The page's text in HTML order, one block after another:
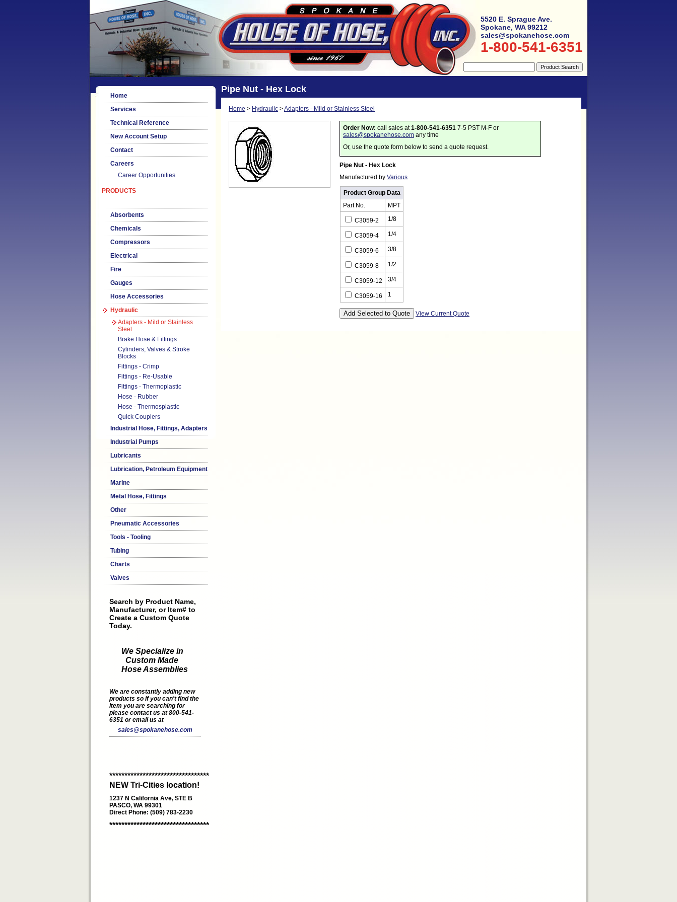
5520 E. Sprague Ave.
Spokane, WA 99212
sales@spokanehose.com
1-800-541-6351
Home
Services
Technical Reference
New Account Setup
Contact
Careers
Career Opportunities
PRODUCTS
Absorbents
Chemicals
Compressors
Electrical
Fire
Gauges
Hose Accessories
Hydraulic
Adapters - Mild or Stainless
Steel
Brake Hose & Fittings
Cylinders, Valves & Stroke
Blocks
Fittings - Crimp
Fittings - Re-Usable
Fittings - Thermoplastic
Hose - Rubber
Hose - Thermosplastic
Quick Couplers
Industrial Hose, Fittings, Adapters
Industrial Pumps
Lubricants
Lubrication, Petroleum Equipment
Marine
Metal Hose, Fittings
Other
Pneumatic Accessories
Tools - Tooling
Tubing
Charts
Valves
Search by Product Name,
Manufacturer, or Item# to
Create a Custom Quote
Today.
We Specialize in
Custom Made
Hose Assemblies
We are constantly adding new
products so if you can't find the
item you are searching for
please contact us at 800-541-
6351 or email us at
sales@spokanehose.com
*********************************
NEW Tri-Cities location!
1237 N California Ave, STE B
PASCO, WA 99301
Direct Phone: (509) 783-2230
*********************************
Pipe Nut - Hex Lock
Home > Hydraulic >Adapters - Mild or Stainless Steel
Order Now: call sales at1-800-541-6351 7-5 PST M-F or
sales@spokanehose.com any time
Or, use the quote form below to send a quote request.
Pipe Nut - Hex Lock
Manufactured by Various
Product Group Data
Part No.
MPT
C3059-2 1/8
C3059-4 1/4
C3059-6 3/8
C3059-8 1/2
C3059-12 3/4
C3059-16 1
View Current Quote